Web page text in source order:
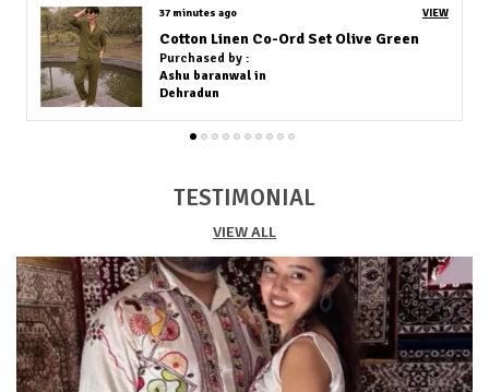
warm climates, making them comfortable for daily
wear, outdoor events, and summer occasions.
Stylish Design:In addition to being soft and airy,
African shirt fabrics are known for their vibrant colors
and bold patterns, combining comfort with stylish
cultural expression perfect for summer wear.
38 minutes ago VIEW
Cotton Linen Co-Ord Set Off White
Purchased by :
TESTIMONIAL
VIEW ALL